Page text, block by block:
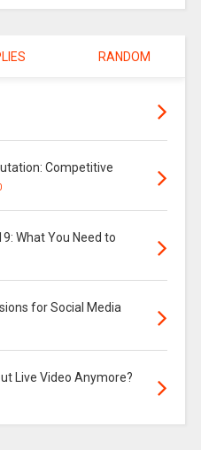
RANDOM
Competitive
What You Need to
for Social Media
Live Video Anymore?